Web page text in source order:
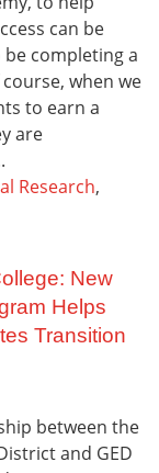
can be
completing a
when we
to earn a
are
Research,
New
Helps
Transition
between the
and GED